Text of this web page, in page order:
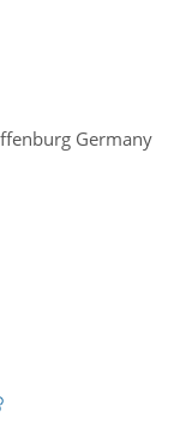
Germany